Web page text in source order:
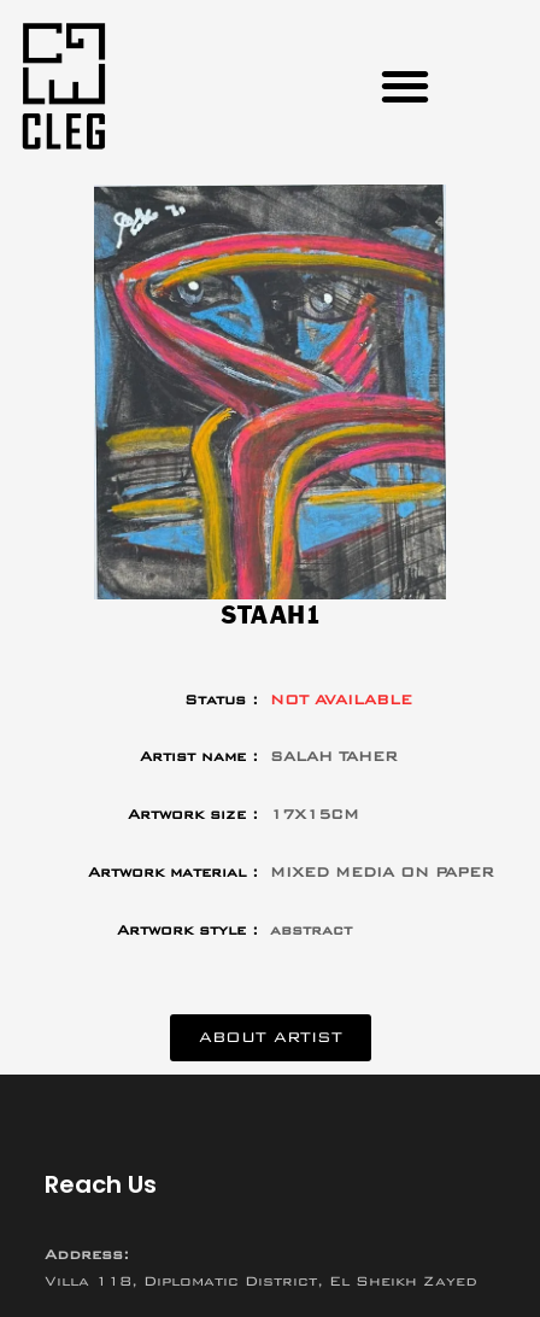
STAAH1
Status : NOT AVAILABLE
Artist name : SALAH TAHER
Artwork size : 17X15CM
Artwork material : MIXED MEDIA ON PAPER
Artwork style : abstract
ABOUT ARTIST
Reach Us
Address:
Villa 118, Diplomatic District, El Sheikh Zayed